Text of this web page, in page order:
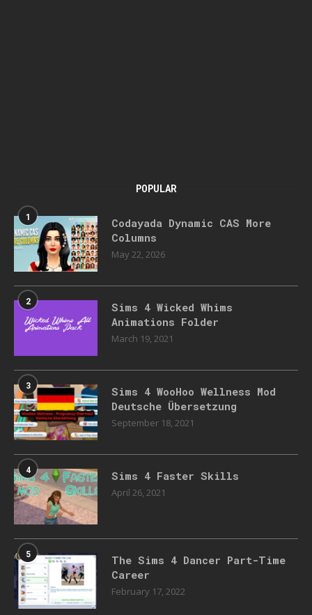
POPULAR
1
Codayada Dynamic CAS More
Columns
May 22, 2026
2
Sims 4 Wicked Whims
Animations Folder
March 19, 2021
3
Sims 4 WooHoo Wellness Mod
Deutsche Übersetzung
September 18, 2021
4 Sims 4 Faster Skills
April 26, 2021
5
The Sims 4 Dancer Part-Time
Career
February 17, 2022